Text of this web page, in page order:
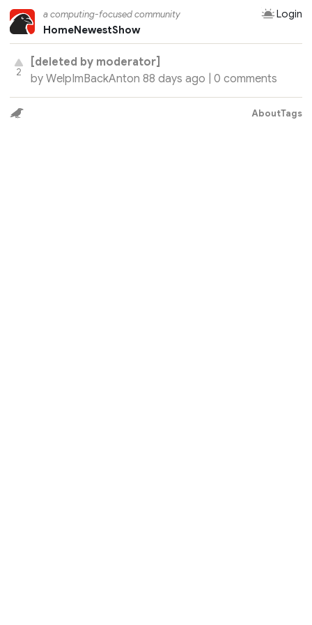
a computing-focused community
Login
HomeNewestShow
2
[deleted by moderator]
by WelpImBackAnton 88 days ago | 0 comments
AboutTags